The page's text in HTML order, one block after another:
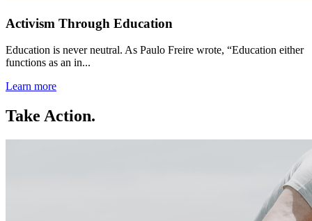
Activism Through Education
Education is never neutral. As Paulo Freire wrote, “Education either
functions as an in...
Learn more
Take Action.